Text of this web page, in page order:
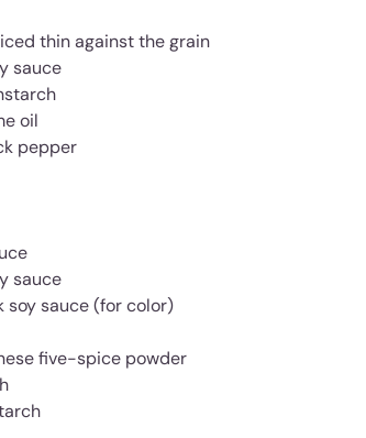
thin against the grain
sauce
oil
pepper
sauce
soy sauce (for color)
five-spice powder